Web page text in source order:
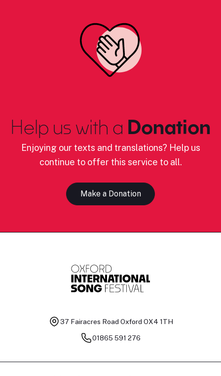
Help us with a Donation
Enjoying our texts and translations? Help us
continue to offer this service to all.
Make a Donation
37 Fairacres Road Oxford OX4 1TH
01865 591 276